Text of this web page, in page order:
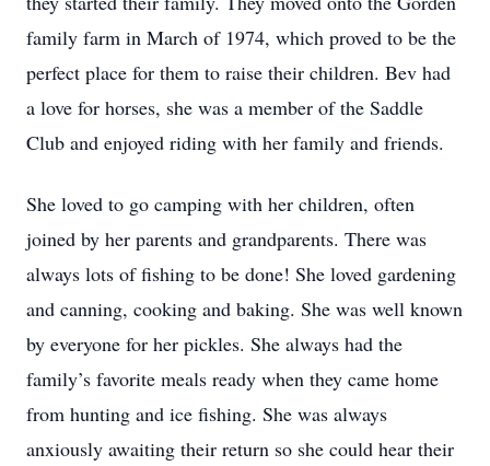
family farm in March of 1974, which proved to be the
perfect place for them to raise their children. Bev had
a love for horses, she was a member of the Saddle
Club and enjoyed riding with her family and friends.
She loved to go camping with her children, often
joined by her parents and grandparents. There was
always lots of fishing to be done! She loved gardening
and canning, cooking and baking. She was well known
by everyone for her pickles. She always had the
family’s favorite meals ready when they came home
from hunting and ice fishing. She was always
anxiously awaiting their return so she could hear their